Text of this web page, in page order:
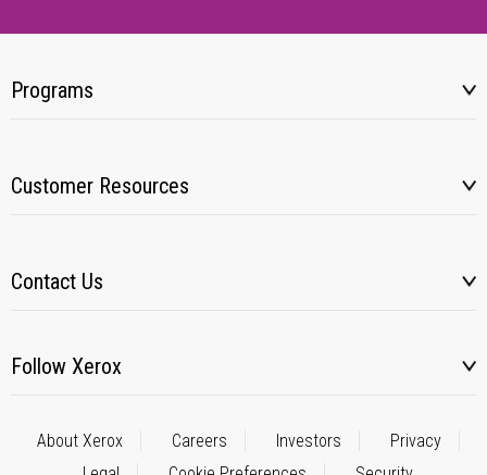
Programs
Customer Resources
Contact Us
Follow Xerox
About Xerox Careers Investors
Privacy